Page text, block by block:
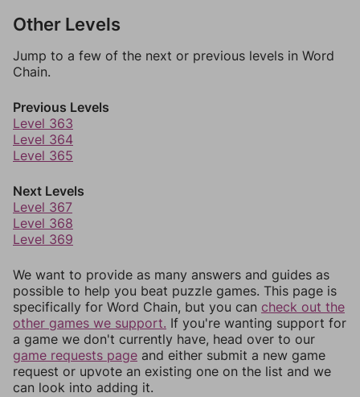
Other Levels
Jump to a few of the next or previous levels in Word
Chain.
Previous Levels
Level 363
Level 364
Level 365
Next Levels
Level 367
Level 368
Level 369
We want to provide as many answers and guides as
possible to help you beat puzzle games. This page is
specifically for Word Chain, but you can check out the
other games we support. If you're wanting support for
a game we don't currently have, head over to our
game requests page and either submit a new game
request or upvote an existing one on the list and we
can look into adding it.